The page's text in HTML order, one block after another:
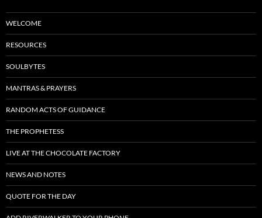
WELCOME
RESOURCES
SOULBYTES
MANTRAS & PRAYERS
RANDOM ACTS OF GUIDANCE
THE PROPHETESS
LIVE AT THE CHOCOLATE FACTORY
NEWS AND NOTES
QUOTE FOR THE DAY